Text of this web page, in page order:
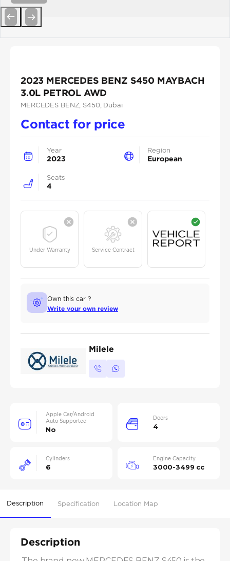
2023 MERCEDES BENZ S450 MAYBACH
3.0L PETROL AWD
MERCEDES BENZ , S450, Dubai
Contact for price
Year
2023
Region
European
Seats
4
Under Warranty Service Contract
Own this car ?
Write your own review
Milele
Apple Car/Android
Auto Supported
No
Doors
4
Cylinders
6
Engine Capacity
3000-3499 cc
Description Specification Location Map
Description